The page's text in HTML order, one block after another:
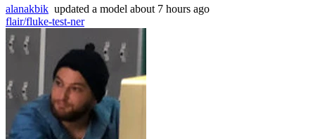
alanakbik updated a model about 7 hours ago
flair/fluke-test-ner